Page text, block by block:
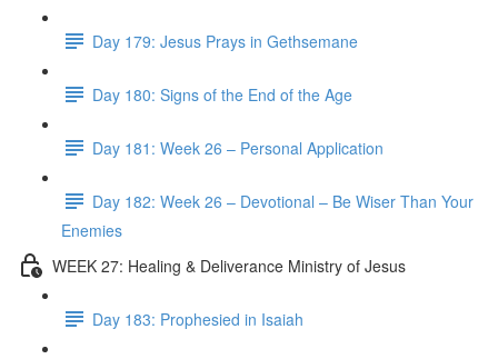
Day 179: Jesus Prays in Gethsemane
Day 180: Signs of the End of the Age
Day 181: Week 26 – Personal Application
Day 182: Week 26 – Devotional – Be Wiser Than Your
Enemies
WEEK 27: Healing & Deliverance Ministry of Jesus
Day 183: Prophesied in Isaiah